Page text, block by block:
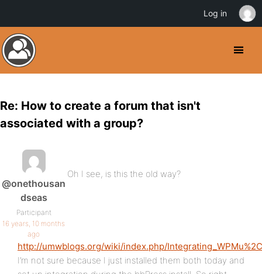
Re: How to create a forum that isn't
associated with a group?
@onethousan
dseas
Participant
16 years, 10 months
ago
Oh I see, is this the old way?
http://umwblogs.org/wiki/index.php/
I’m not sure because I just installed them both today and
Log in